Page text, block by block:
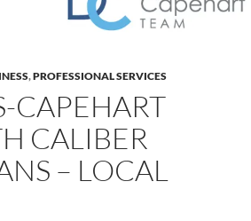
,PROFESSIONAL SERVICES
CAPEHART
CALIBER
– LOCAL